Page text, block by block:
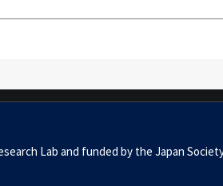
Lab and funded by the Japan